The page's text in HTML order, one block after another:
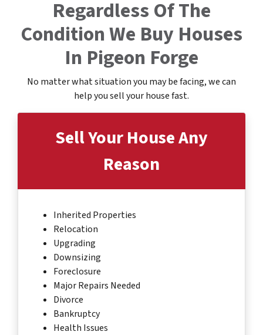
Regardless Of The
ConditionWe Buy Houses
In Pigeon Forge
No matter what situation you may be facing, we can
help you sell your house fast.
Sell Your HouseAny
Reason
Inherited Properties
Relocation
Upgrading
Downsizing
Foreclosure
Major Repairs Needed
Divorce
Bankruptcy
Health Issues